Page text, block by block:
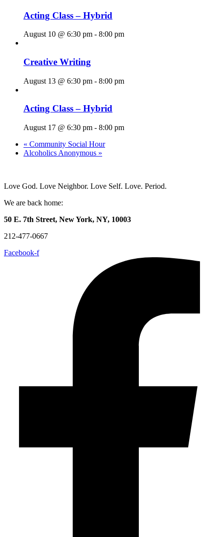
Acting Class – Hybrid
August 10 @ 6:30 pm - 8:00 pm
Creative Writing
August 13 @ 6:30 pm - 8:00 pm
Acting Class – Hybrid
August 17 @ 6:30 pm - 8:00 pm
« Community Social Hour
Alcoholics Anonymous »
Love God. Love Neighbor. Love Self. Love. Period.
We are back home:
50 E. 7th Street, New York, NY, 10003
212-477-0667
Facebook-f